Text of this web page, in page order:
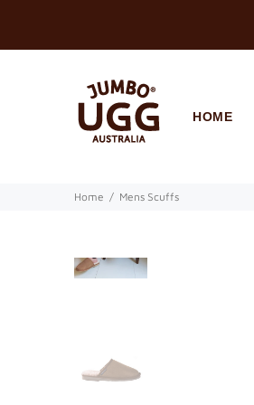
HOME
Home Mens Scuffs